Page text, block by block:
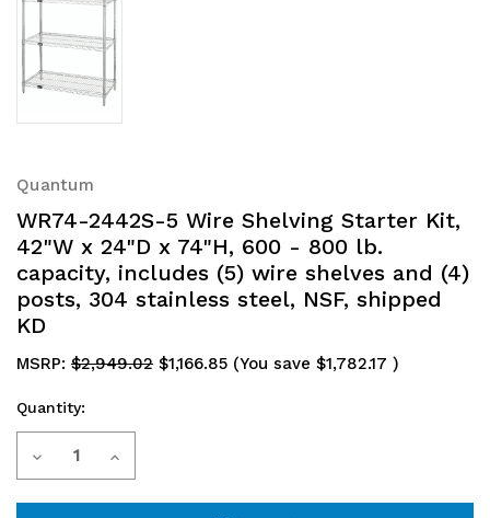
Quantum
WR74-2442S-5 Wire Shelving Starter Kit,
42"W x 24"D x 74"H, 600 - 800 lb.
capacity, includes (5) wire shelves and (4)
posts, 304 stainless steel, NSF, shipped
KD
MSRP: $2,949.02 $1,166.85 (You save $1,782.17 )
Current
Stock:
Quantity:
Decrease Increase